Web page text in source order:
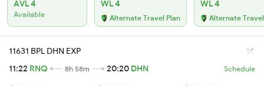
AVL 4
Available
WL 4
Alternate Travel Plan
WL 4
Alternate
11631 BPL DHN EXP
11:22 RNQ 8h 58m 20:20 DHN Schedule